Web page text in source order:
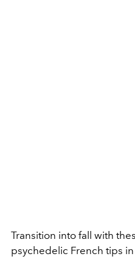
Transition into fall with
psychedelic French tips